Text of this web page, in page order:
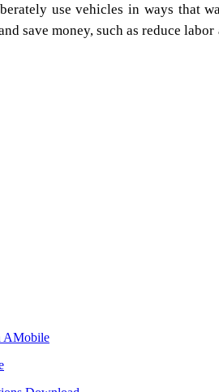
use vehicles in ways that
save money, such as reduce